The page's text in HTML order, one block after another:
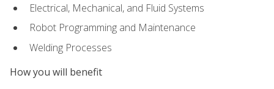
Electrical, Mechanical, and Fluid Systems
Robot Programming and Maintenance
Welding Processes
How you will benefit